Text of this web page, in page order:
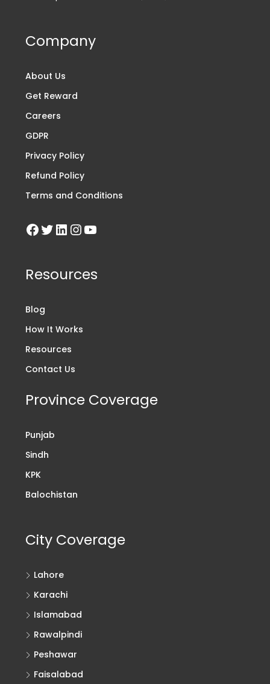
Company
About Us
Get Reward
Careers
GDPR
Privacy Policy
Refund Policy
Terms and Conditions
Resources
Blog
How It Works
Resources
Contact Us
Province Coverage
Punjab
Sindh
KPK
Balochistan
City Coverage
Lahore
Karachi
Islamabad
Rawalpindi
Peshawar
Faisalabad